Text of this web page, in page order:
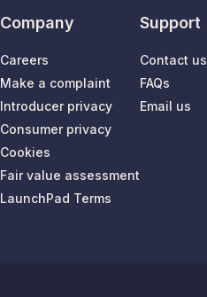
Company
Careers
Make a complaint
Introducer privacy
Consumer privacy
Cookies
Fair value assessment
LaunchPad Terms
Support
Contact us
FAQs
Email us